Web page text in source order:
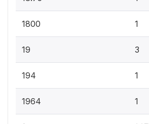
1800 1
19 3
194 1
1964 1